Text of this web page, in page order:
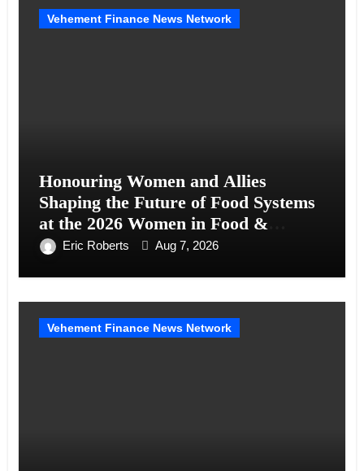
Vehement Finance News Network
Honouring Women and Allies
Shaping the Future of Food Systems
at the 2026 Women in Food &
Agribusiness Global Awards
Eric Roberts Aug 7, 2026
Vehement Finance News Network